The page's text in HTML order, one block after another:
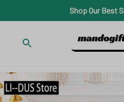
Shop Our Best